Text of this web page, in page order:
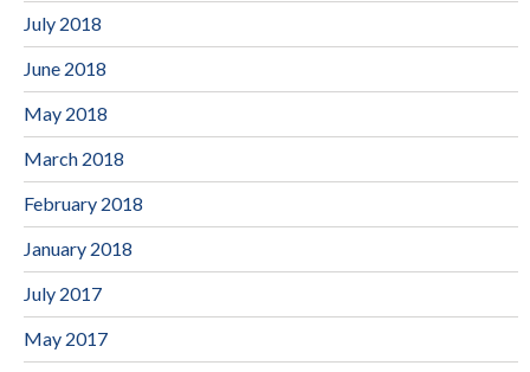
July 2018
June 2018
May 2018
March 2018
February 2018
January 2018
July 2017
May 2017